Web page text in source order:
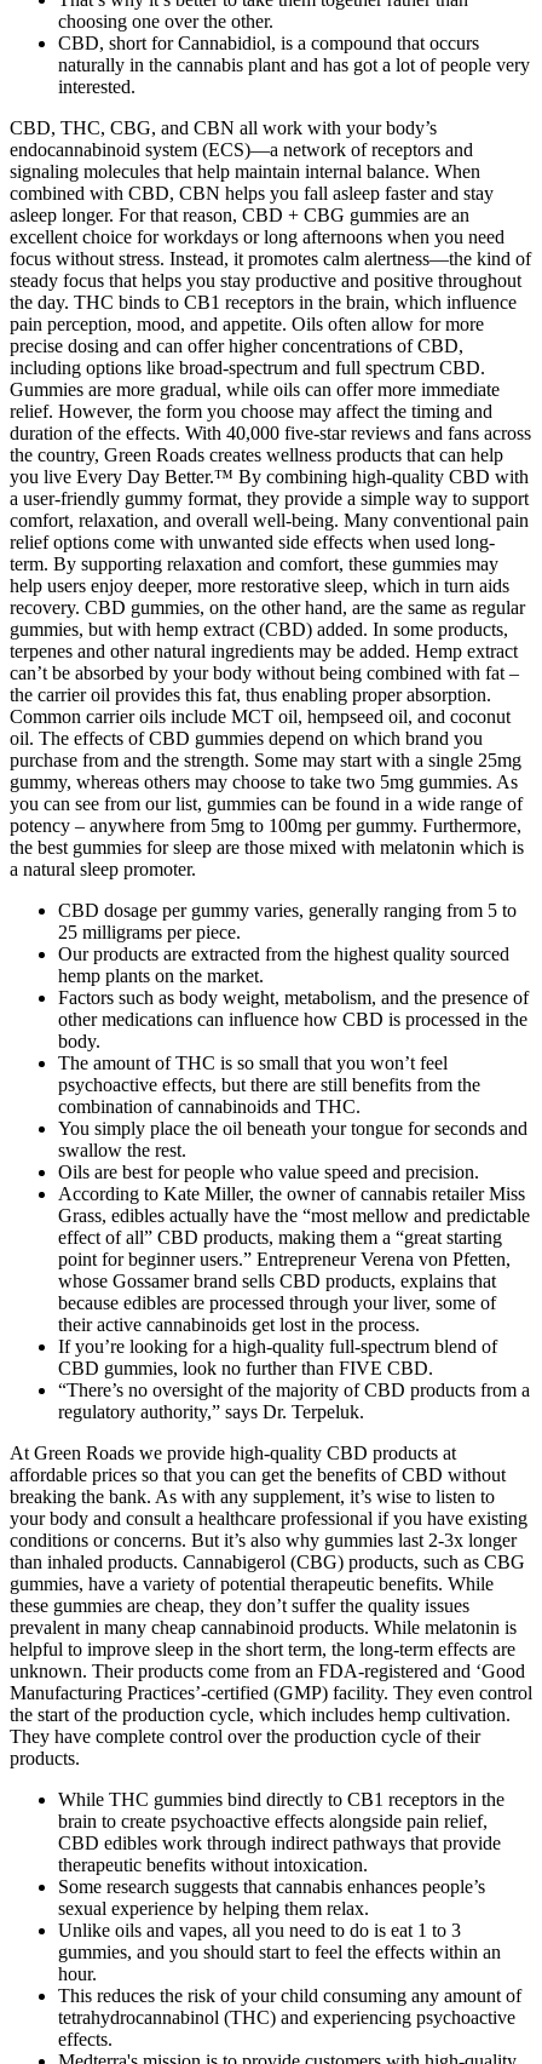
choosing one over the other.
CBD, short for Cannabidiol, is a compound that occurs
naturally in the cannabis plant and has got a lot of people very
interested.
CBD, THC, CBG, and CBN all work with your body’s
endocannabinoid system (ECS)—a network of receptors and
signaling molecules that help maintain internal balance. When
combined with CBD, CBN helps you fall asleep faster and stay
asleep longer. For that reason, CBD + CBG gummies are an
excellent choice for workdays or long afternoons when you need
focus without stress. Instead, it promotes calm alertness—the kind of
steady focus that helps you stay productive and positive throughout
the day. THC binds to CB1 receptors in the brain, which influence
pain perception, mood, and appetite. Oils often allow for more
precise dosing and can offer higher concentrations of CBD,
including options like broad-spectrum and full spectrum CBD.
Gummies are more gradual, while oils can offer more immediate
relief. However, the form you choose may affect the timing and
duration of the effects. With 40,000 five-star reviews and fans across
the country, Green Roads creates wellness products that can help
you live Every Day Better.™ By combining high-quality CBD with
a user-friendly gummy format, they provide a simple way to support
comfort, relaxation, and overall well-being. Many conventional pain
relief options come with unwanted side effects when used long-
term. By supporting relaxation and comfort, these gummies may
help users enjoy deeper, more restorative sleep, which in turn aids
recovery. CBD gummies, on the other hand, are the same as regular
gummies, but with hemp extract (CBD) added. In some products,
terpenes and other natural ingredients may be added. Hemp extract
can’t be absorbed by your body without being combined with fat –
the carrier oil provides this fat, thus enabling proper absorption.
Common carrier oils include MCT oil, hempseed oil, and coconut
oil. The effects of CBD gummies depend on which brand you
purchase from and the strength. Some may start with a single 25mg
gummy, whereas others may choose to take two 5mg gummies. As
you can see from our list, gummies can be found in a wide range of
potency – anywhere from 5mg to 100mg per gummy. Furthermore,
the best gummies for sleep are those mixed with melatonin which is
a natural sleep promoter.
CBD dosage per gummy varies, generally ranging from 5 to
25 milligrams per piece.
Our products are extracted from the highest quality sourced
hemp plants on the market.
Factors such as body weight, metabolism, and the presence of
other medications can influence how CBD is processed in the
body.
The amount of THC is so small that you won’t feel
psychoactive effects, but there are still benefits from the
combination of cannabinoids and THC.
You simply place the oil beneath your tongue for seconds and
swallow the rest.
Oils are best for people who value speed and precision.
According to Kate Miller, the owner of cannabis retailer Miss
Grass, edibles actually have the “most mellow and predictable
effect of all” CBD products, making them a “great starting
point for beginner users.” Entrepreneur Verena von Pfetten,
whose Gossamer brand sells CBD products, explains that
because edibles are processed through your liver, some of
their active cannabinoids get lost in the process.
If you’re looking for a high-quality full-spectrum blend of
CBD gummies, look no further than FIVE CBD.
“There’s no oversight of the majority of CBD products from a
regulatory authority,” says Dr. Terpeluk.
At Green Roads we provide high-quality CBD products at
affordable prices so that you can get the benefits of CBD without
breaking the bank. As with any supplement, it’s wise to listen to
your body and consult a healthcare professional if you have existing
conditions or concerns. But it’s also why gummies last 2-3x longer
than inhaled products. Cannabigerol (CBG) products, such as CBG
gummies, have a variety of potential therapeutic benefits. While
these gummies are cheap, they don’t suffer the quality issues
prevalent in many cheap cannabinoid products. While melatonin is
helpful to improve sleep in the short term, the long-term effects are
unknown. Their products come from an FDA-registered and ‘Good
Manufacturing Practices’-certified (GMP) facility. They even control
the start of the production cycle, which includes hemp cultivation.
They have complete control over the production cycle of their
products.
While THC gummies bind directly to CB1 receptors in the
brain to create psychoactive effects alongside pain relief,
CBD edibles work through indirect pathways that provide
therapeutic benefits without intoxication.
Some research suggests that cannabis enhances people’s
sexual experience by helping them relax.
Unlike oils and vapes, all you need to do is eat 1 to 3
gummies, and you should start to feel the effects within an
hour.
This reduces the risk of your child consuming any amount of
tetrahydrocannabinol (THC) and experiencing psychoactive
effects.